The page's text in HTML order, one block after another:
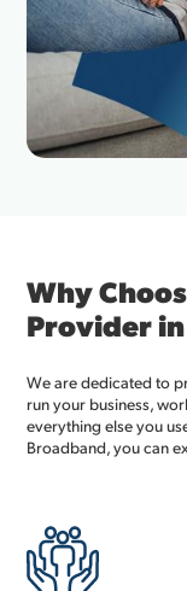
Why
Provider
We are dedicated to
run your business,
everything else you
Broadband, you can